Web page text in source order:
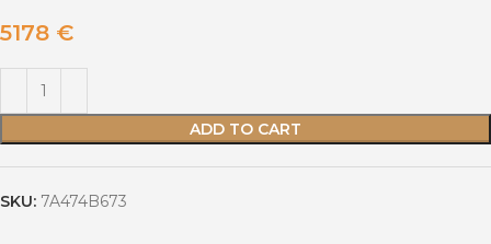
5178 €
ADD TO CART
SKU: 7A474B673